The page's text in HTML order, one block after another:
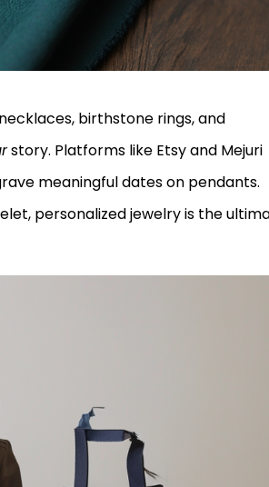
birthstone rings, and
story. Platforms like Etsy and Mejuri
meaningful dates on pendants.
personalized jewelry is the